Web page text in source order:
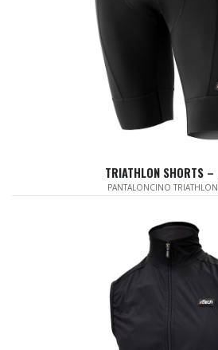
TRIATHLON SHORTS –
PANTALONCINO